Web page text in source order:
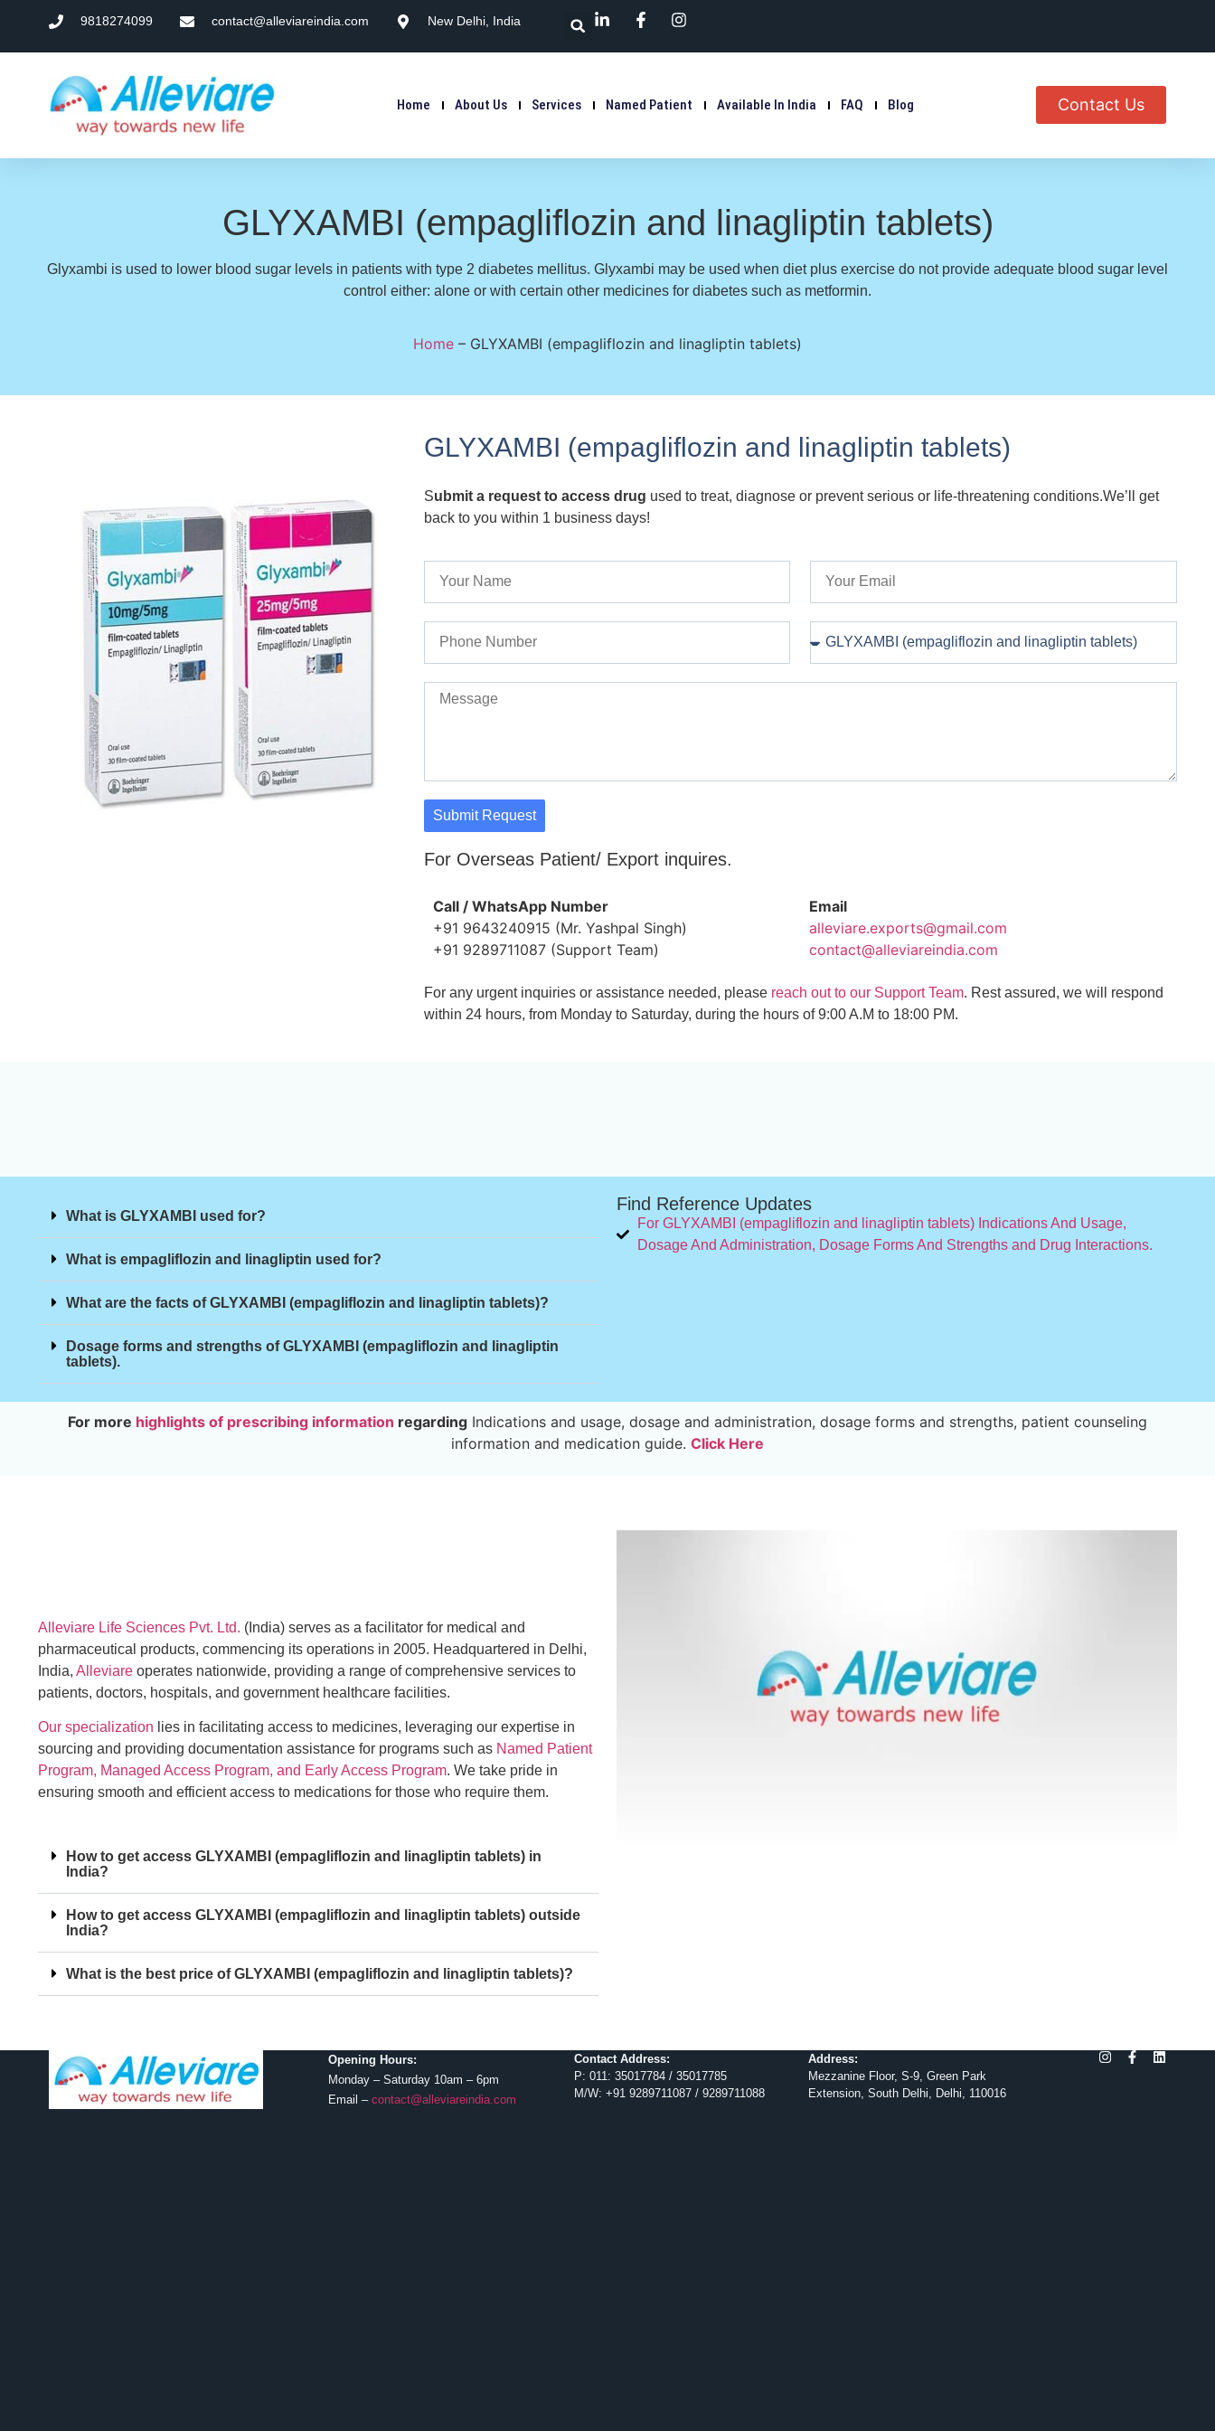
9818274099 contact@alleviareindia.com New Delhi, India
Home About Us Services Named Patient Available In India FAQ Blog Contact Us
GLYXAMBI (empagliflozin and linagliptin tablets)
Glyxambi is used to lower blood sugar levels in patients with type 2 diabetes mellitus. Glyxambi may be used when diet plus exercise do not provide adequate blood sugar level
control either: alone or with certain other medicines for diabetes such as metformin.
Home – GLYXAMBI (empagliflozin and linagliptin tablets)
GLYXAMBI (empagliflozin and linagliptin tablets)
Submit a request to access drug used to treat, diagnose or prevent serious or life-threatening conditions.We’ll get
back to you within 1 business days!
Submit Request
For Overseas Patient/ Export inquires.
Call / WhatsApp Number
+91 9643240915 (Mr. Yashpal Singh)
+91 9289711087 (Support Team)
Email
alleviare.exports@gmail.com
contact@alleviareindia.com
For any urgent inquiries or assistance needed, please reach out to our Support Team. Rest assured, we will respond
within 24 hours, from Monday to Saturday, during the hours of 9:00 A.M to 18:00 PM.
What is GLYXAMBI used for?
What is empagliflozin and linagliptin used for?
What are the facts of GLYXAMBI (empagliflozin and linagliptin tablets)?
Dosage forms and strengths of GLYXAMBI (empagliflozin and linagliptin
tablets).
Find Reference Updates
For GLYXAMBI (empagliflozin and linagliptin tablets) Indications And Usage,
Dosage And Administration, Dosage Forms And Strengths and Drug Interactions.
For more highlights of prescribing information regarding Indications and usage, dosage and administration, dosage forms and strengths, patient counseling
information and medication guide. Click Here
Alleviare Life Sciences Pvt. Ltd. (India) serves as a facilitator for medical and
pharmaceutical products, commencing its operations in 2005. Headquartered in Delhi,
India, Alleviare operates nationwide, providing a range of comprehensive services to
patients, doctors, hospitals, and government healthcare facilities.
Our specialization lies in facilitating access to medicines, leveraging our expertise in
sourcing and providing documentation assistance for programs such as Named Patient
Program, Managed Access Program, and Early Access Program. We take pride in
ensuring smooth and efficient access to medications for those who require them.
How to get access GLYXAMBI (empagliflozin and linagliptin tablets) in
India?
How to get access GLYXAMBI (empagliflozin and linagliptin tablets) outside
India?
What is the best price of GLYXAMBI (empagliflozin and linagliptin tablets)?
Opening Hours:
Monday – Saturday 10am – 6pm
Email – contact@alleviareindia.com
Contact Address:
P: 011: 35017784 / 35017785
M/W: +91 9289711087 / 9289711088
Address:
Mezzanine Floor, S-9, Green Park
Extension, South Delhi, Delhi, 110016